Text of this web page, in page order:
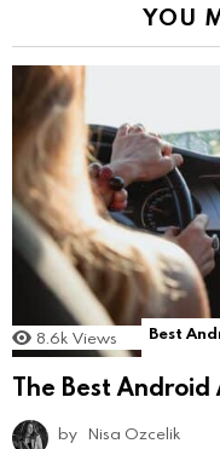
YOU
8.6k Views Best
The Best Android
by Nisa Ozcelik